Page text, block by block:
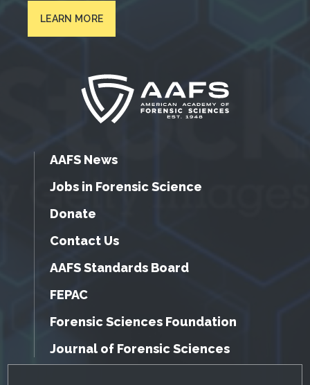
LEARN MORE
AAFS News
Jobs in Forensic Science
Donate
Contact Us
AAFS Standards Board
FEPAC
Forensic Sciences Foundation
Journal of Forensic Sciences